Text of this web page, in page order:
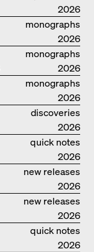
2026
monographs
2026
monographs
2026
monographs
2026
discoveries
2026
quick notes
2026
new releases
2026
new releases
2026
quick notes
2026